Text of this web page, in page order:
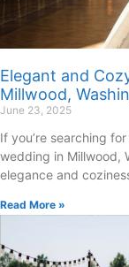
Elegant and
Millwood,
June 23, 2025
If you’re searching
wedding in Millwood,
elegance and
Read More »